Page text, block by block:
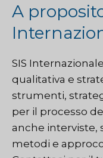
A
SIS Internazionale
qualitativa e
strumenti,
per il processo
anche interviste,
metodi e